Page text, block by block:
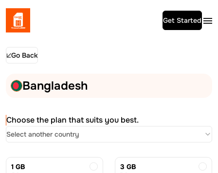
Get Started
Go Back
Bangladesh
Choose the plan that suits you best.
Select another country
1 GB 3 GB